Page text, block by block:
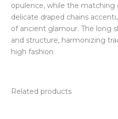
opulence, while the matching
delicate draped chains
of ancient glamour. The long
and structure, harmonizing
high fashion
Related products